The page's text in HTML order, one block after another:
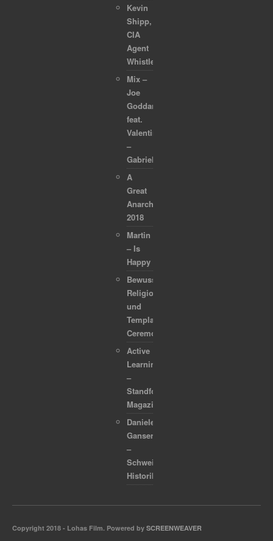
Kevin
Shipp,
CIA
Agent
Whistleblower
Mix –
Joe
Goddard
feat.
Valentina
–
Gabriel
A
Great
Anarchapulco
2018
Martin
– Is
Happy
Bewusstsein,
Religion
und
Template
Ceremonies
Active
Learning
–
Standford
Magazine
Daniele
Ganser
–
Schweizer
Historiker
Copyright 2018 - Lohas Film. Powered by SCREENWEAVER